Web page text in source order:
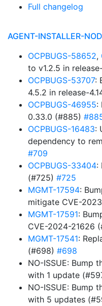
Full changelog
AGENT-INSTALLER-
OCPBUGS-58652,
to v1.2.5 in
OCPBUGS-53707:
4.5.2 in release-
OCPBUGS-46955:
0.33.0 (#885)
OCPBUGS-16483:
dependency to
#709
OCPBUGS-33404:
(#725) #725
MGMT-17594:
mitigate CVE-
MGMT-17591:
CVE-2024-21626
MGMT-17541:
(#698) #698
NO-ISSUE: Bump
with 1 update
NO-ISSUE: Bump
with 5 updates